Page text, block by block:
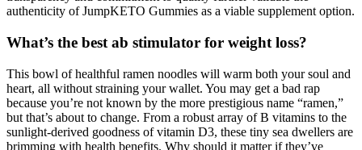
authenticity of JumpKETO Gummies as a viable supplement option.
What’s the best ab stimulator for weight loss?
This bowl of healthful ramen noodles will warm both your soul and
heart, all without straining your wallet. You may get a bad rap
because you’re not known by the more prestigious name “ramen,”
but that’s about to change. From a robust array of B vitamins to the
sunlight-derived goodness of vitamin D3, these tiny sea dwellers are
brimming with health benefits. Why should it matter if they’ve